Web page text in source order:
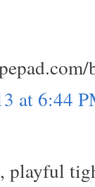
at 6:44
playful